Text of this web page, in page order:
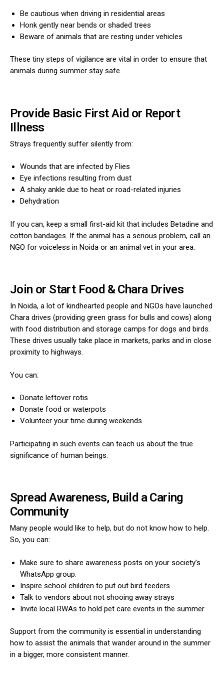
Be cautious when driving in residential areas
Honk gently near bends or shaded trees
Beware of animals that are resting under vehicles
These tiny steps of vigilance are vital in order to ensure that
animals during summer stay safe.
Provide Basic First Aid or Report
Illness
Strays frequently suffer silently from:
Wounds that are infected by Flies
Eye infections resulting from dust
A shaky ankle due to heat or road-related injuries
Dehydration
If you can, keep a small first-aid kit that includes Betadine and
cotton bandages. If the animal has a serious problem, call an
NGO for voiceless in Noida or an animal vet in your area.
Join or Start Food & Chara Drives
In Noida, a lot of kindhearted people and NGOs have launched
Chara drives (providing green grass for bulls and cows) along
with food distribution and storage camps for dogs and birds.
These drives usually take place in markets, parks and in close
proximity to highways.
You can:
Donate leftover rotis
Donate food or waterpots
Volunteer your time during weekends
Participating in such events can teach us about the true
significance of human beings.
Spread Awareness, Build a Caring
Community
Many people would like to help, but do not know how to help.
So, you can:
Make sure to share awareness posts on your society’s
WhatsApp group.
Inspire school children to put out bird feeders
Talk to vendors about not shooing away strays
Invite local RWAs to hold pet care events in the summer
Support from the community is essential in understanding
how to assist the animals that wander around in the summer
in a bigger, more consistent manner.